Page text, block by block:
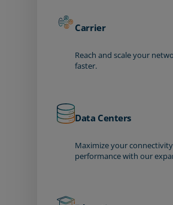
Carrier
Reach and scale your
faster.
Data Centers
Maximize your
performance with our